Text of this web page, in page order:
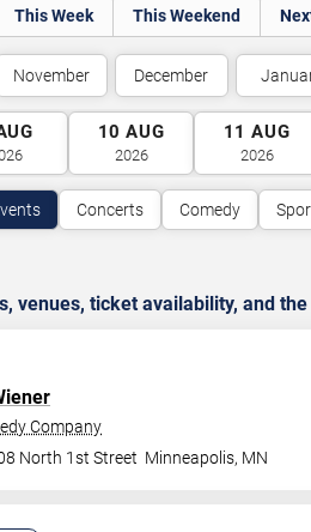
This Week This Weekend
November December
10 AUG
2026
11 AUG
2026
Concerts Comedy
venues, ticket availability, and
Company
North 1st Street Minneapolis, MN